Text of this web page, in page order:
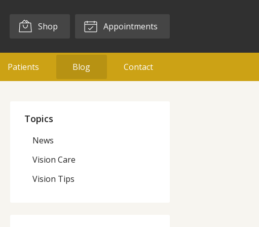
Shop Appointments
Patients Blog Contact
Topics
News
Vision Care
Vision Tips